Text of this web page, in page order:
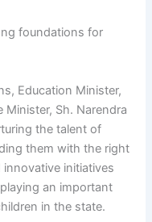
foundations for
Education Minister,
Minister, Sh. Narendra
the talent of
them with the right
initiatives
an important
in the state.